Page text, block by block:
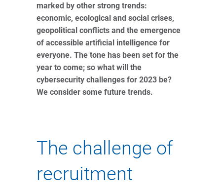
marked by other strong trends:
economic, ecological and social crises,
geopolitical conflicts and the emergence
of accessible artificial intelligence for
everyone. The tone has been set for the
year to come; so what will the
cybersecurity challenges for 2023 be?
We consider some future trends.
The challenge of
recruitment